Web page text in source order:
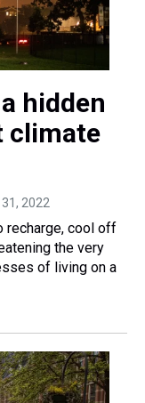
hidden
climate
2022
recharge, cool off
the very
of living on a